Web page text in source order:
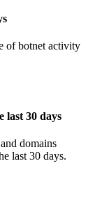
of botnet activity
last 30 days
domains
last 30 days.